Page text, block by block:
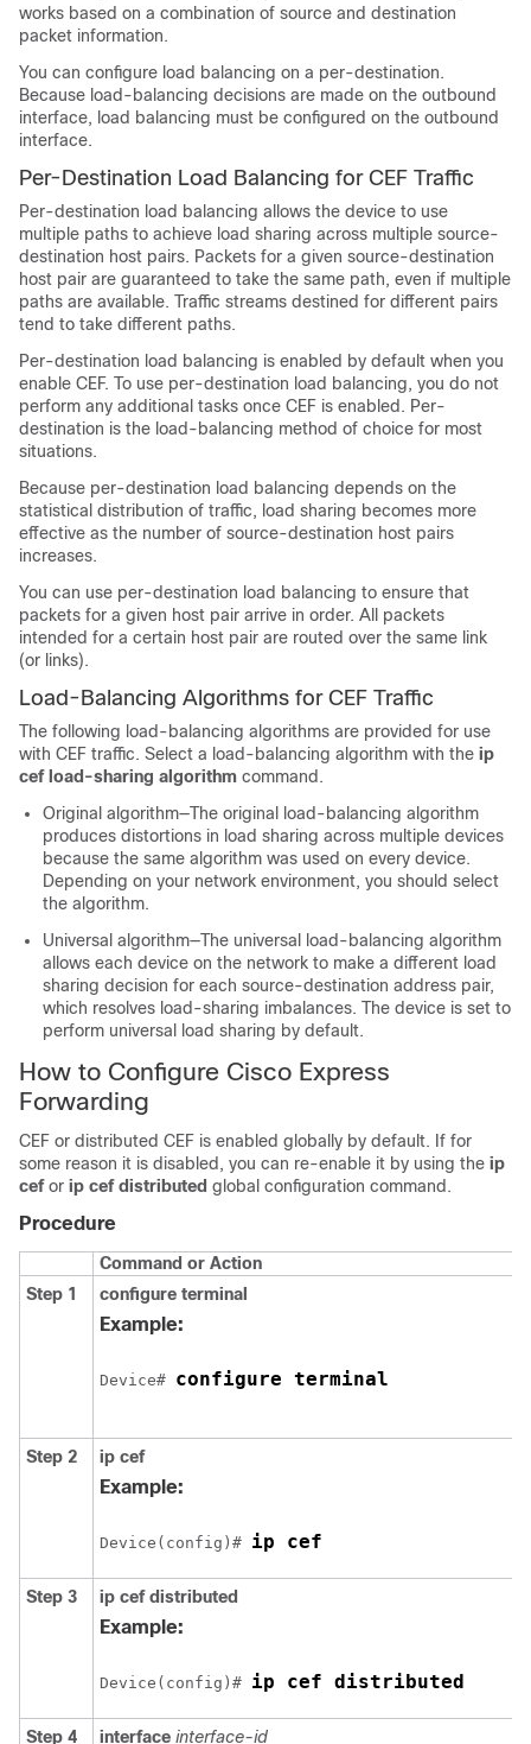
works based on a combination of source and destination
packet information.
You can configure load balancing on a per-destination.
Because load-balancing decisions are made on the outbound
interface, load balancing must be configured on the outbound
interface.
Per-Destination Load Balancing for CEF Traffic
Per-destination load balancing allows the device to use
multiple paths to achieve load sharing across multiple source-
destination host pairs. Packets for a given source-destination
host pair are guaranteed to take the same path, even if multiple
paths are available. Traffic streams destined for different pairs
tend to take different paths.
Per-destination load balancing is enabled by default when you
enable CEF. To use per-destination load balancing, you do not
perform any additional tasks once CEF is enabled. Per-
destination is the load-balancing method of choice for most
situations.
Because per-destination load balancing depends on the
statistical distribution of traffic, load sharing becomes more
effective as the number of source-destination host pairs
increases.
You can use per-destination load balancing to ensure that
packets for a given host pair arrive in order. All packets
intended for a certain host pair are routed over the same link
(or links).
Load-Balancing Algorithms for CEF Traffic
The following load-balancing algorithms are provided for use
with CEF traffic. Select a load-balancing algorithm with the ip
cef load-sharing algorithm command.
Original algorithm—The original load-balancing algorithm
produces distortions in load sharing across multiple devices
because the same algorithm was used on every device.
Depending on your network environment, you should select
the algorithm.
Universal algorithm—The universal load-balancing algorithm
allows each device on the network to make a different load
sharing decision for each source-destination address pair,
which resolves load-sharing imbalances. The device is set to
perform universal load sharing by default.
How to Configure Cisco Express
Forwarding
CEF or distributed CEF is enabled globally by default. If for
some reason it is disabled, you can re-enable it by using the ip
cef or ip cef distributed global configuration command.
Procedure
Command or Action
Step 1
configure terminal
Example:
Device# configure terminal
Step 2 ip cef
Example:
Device(config)# ip cef
Step 3 ip cef distributed
Example:
Device(config)# ip cef distributed
Step 4 interface interface-id